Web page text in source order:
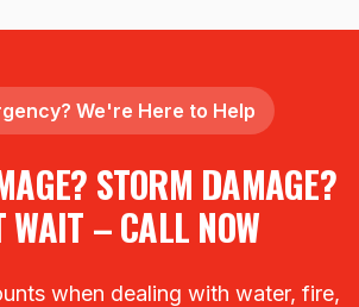
We're Here to Help
STORM DAMAGE?
WAIT – CALL NOW
when dealing with water, fire,